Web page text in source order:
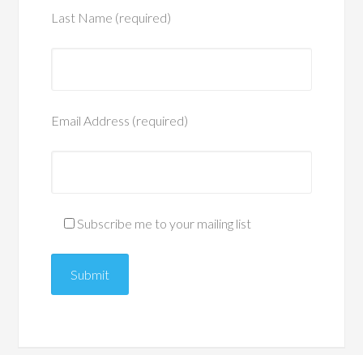
Last Name (required)
Email Address (required)
Subscribe me to your mailing list